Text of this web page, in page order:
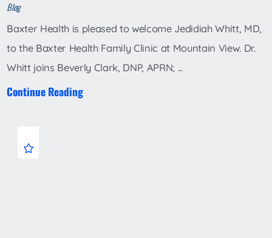
Blog
Baxter Health is pleased to welcome Jedidiah Whitt, MD,
to the Baxter Health Family Clinic at Mountain View. Dr.
Whitt joins Beverly Clark, DNP, APRN; ...
Continue Reading